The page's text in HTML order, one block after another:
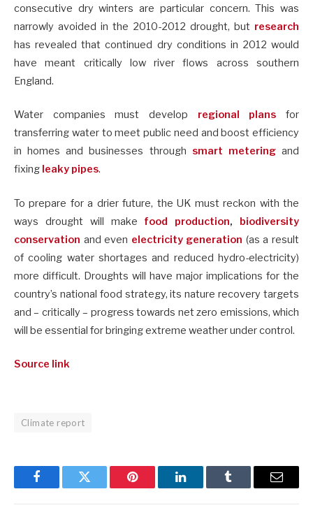
consecutive dry winters are particular concern. This was
narrowly avoided in the 2010-2012 drought, but research
has revealed that continued dry conditions in 2012 would
have meant critically low river flows across southern
England.
Water companies must develop regional plans for
transferring water to meet public need and boost efficiency
in homes and businesses through smart metering and
fixing leaky pipes.
To prepare for a drier future, the UK must reckon with the
ways drought will make
food production, biodiversity
conservation and even electricity generation (as a result
of cooling water shortages and reduced hydro-electricity)
more difficult. Droughts will have major implications for the
country’s national food strategy, its nature recovery targets
and – critically – progress towards net zero emissions, which
will be essential for bringing extreme weather under control.
Source link
Climate report
FacebookTwitter Pinterest LinkedInTumblr Email